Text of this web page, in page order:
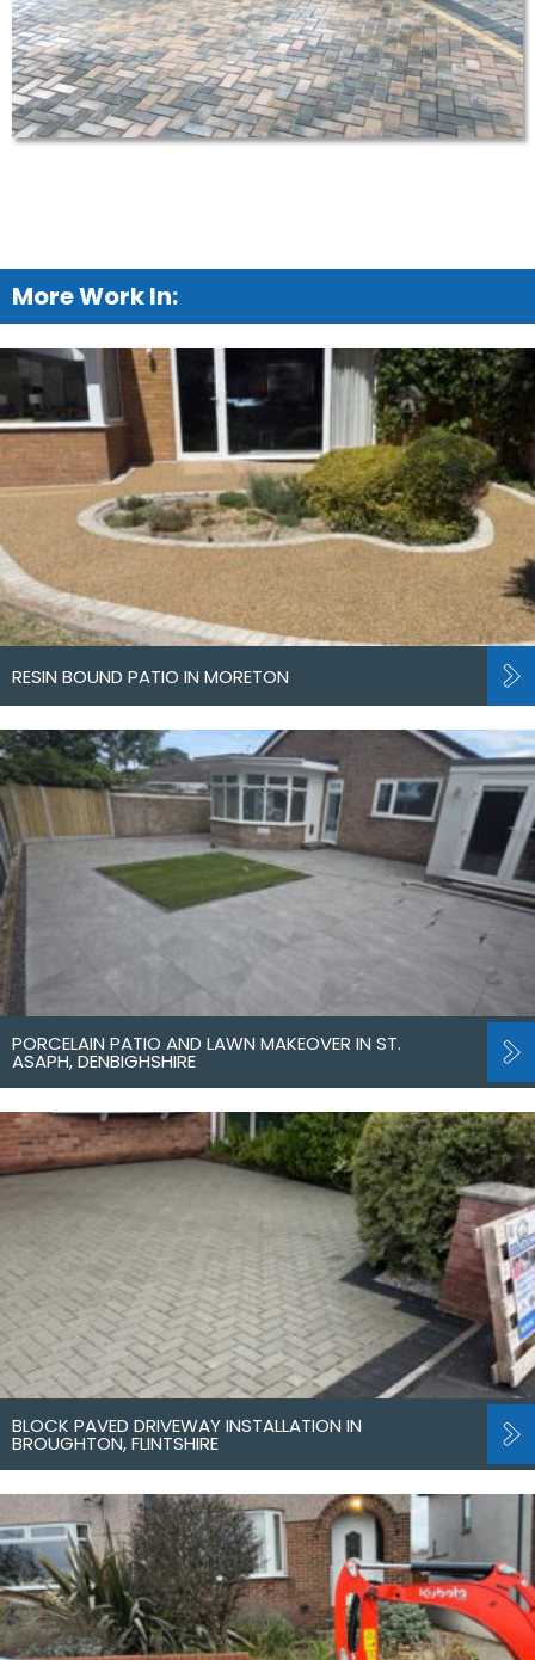
More Work In:
RESIN BOUND PATIO IN MORETON
PORCELAIN PATIO AND LAWN MAKEOVER IN ST.
ASAPH, DENBIGHSHIRE
BLOCK PAVED DRIVEWAY INSTALLATION IN
BROUGHTON, FLINTSHIRE